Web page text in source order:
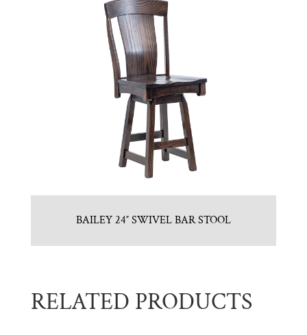
BAILEY 24″ SWIVEL BAR STOOL
RELATED PRODUCTS